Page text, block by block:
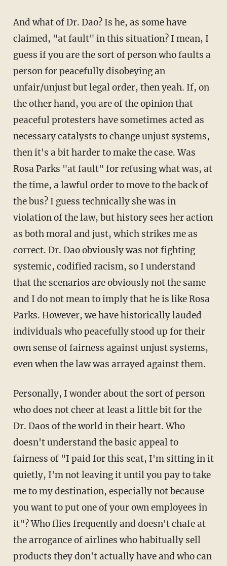
And what of Dr. Dao? Is he, as some have
claimed, "at fault" in this situation? I mean, I
guess if you are the sort of person who faults a
person for peacefully disobeying an
unfair/unjust but legal order, then yeah. If, on
the other hand, you are of the opinion that
peaceful protesters have sometimes acted as
necessary catalysts to change unjust systems,
then it's a bit harder to make the case. Was
Rosa Parks "at fault" for refusing what was, at
the time, a lawful order to move to the back of
the bus? I guess technically she was in
violation of the law, but history sees her action
as both moral and just, which strikes me as
correct. Dr. Dao obviously was not fighting
systemic, codified racism, so I understand
that the scenarios are obviously not the same
and I do not mean to imply that he is like Rosa
Parks. However, we have historically lauded
individuals who peacefully stood up for their
own sense of fairness against unjust systems,
even when the law was arrayed against them.
Personally, I wonder about the sort of person
who does not cheer at least a little bit for the
Dr. Daos of the world in their heart. Who
doesn't understand the basic appeal to
fairness of "I paid for this seat, I'm sitting in it
quietly, I'm not leaving it until you pay to take
me to my destination, especially not because
you want to put one of your own employees in
it"? Who flies frequently and doesn't chafe at
the arrogance of airlines who habitually sell
products they don't actually have and who can